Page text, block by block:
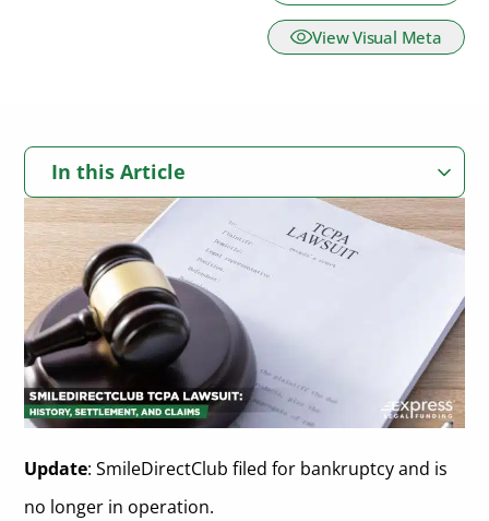
View Visual Meta
In this Article
What is SmileDirectClub?
What is the Telephone Consumer Protection Act?
How Did SmileDirectClub Violate the TCPA?
What Kind of TCPA Settlements Are Expected?
Is There a SmileDirectClub Lawsuit Settlement?
Update: SmileDirectClub filed for bankruptcy and is
no longer in operation.